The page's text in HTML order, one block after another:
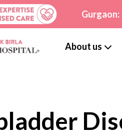
Gurgaon:
About us